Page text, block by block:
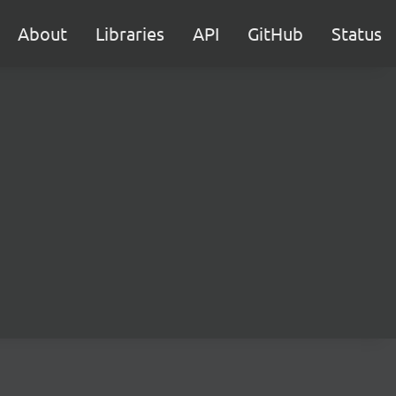
About Libraries API GitHub Status